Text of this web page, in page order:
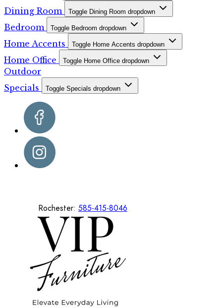
Dining Room Toggle Dining Room dropdown
Bedroom Toggle Bedroom dropdown
Home Accents Toggle Home Accents dropdown
Home Office Toggle Home Office dropdown
Outdoor
Specials
Toggle Specials dropdown
Rochester: 585-415-8046